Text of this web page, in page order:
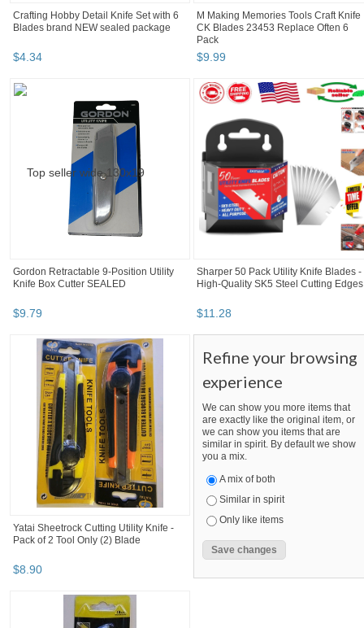
Crafting Hobby Detail Knife Set with 6
Blades brand NEW sealed package
$4.34
M Making Memories Tools Craft Knife
CK Blades 23453 Replace Often 6
Pack
$9.99
Gordon Retractable 9-Position Utility
Knife Box Cutter SEALED
$9.79
Sharper 50 Pack Utility Knife Blades -
High-Quality SK5 Steel Cutting Edges
$11.28
Yatai Sheetrock Cutting Utility Knife -
Pack of 2 Tool Only (2) Blade
$8.90
Refine your browsing
experience
We can show you more items that
are exactly like the original item, or
we can show you items that are
similar in spirit. By default we show
you a mix.
A mix of both
Similar in spirit
Only like items